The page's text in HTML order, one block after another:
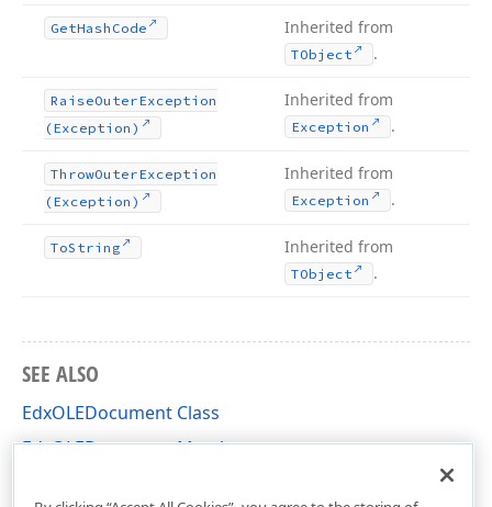
GetHash Code Inherited from
TObject .
RaiseOuterException
(Exception)
Inherited from
Exception .
ThrowOuterException
(Exception)
Inherited from
Exception .
ToString Inherited from
TObject .
SEE ALSO
EdxOLEDocument Class
EdxOLEDocument Members